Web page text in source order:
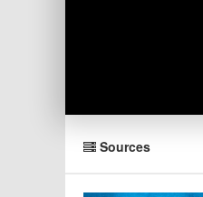
Sources